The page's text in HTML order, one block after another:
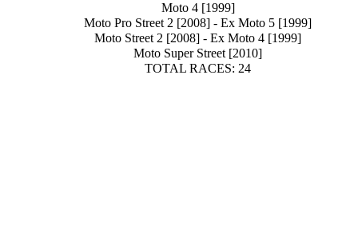
Moto 4 [1999]
Moto Pro Street 2 [2008] - Ex Moto 5 [1999]
Moto Street 2 [2008] - Ex Moto 4 [1999]
Moto Super Street [2010]
TOTAL RACES: 24